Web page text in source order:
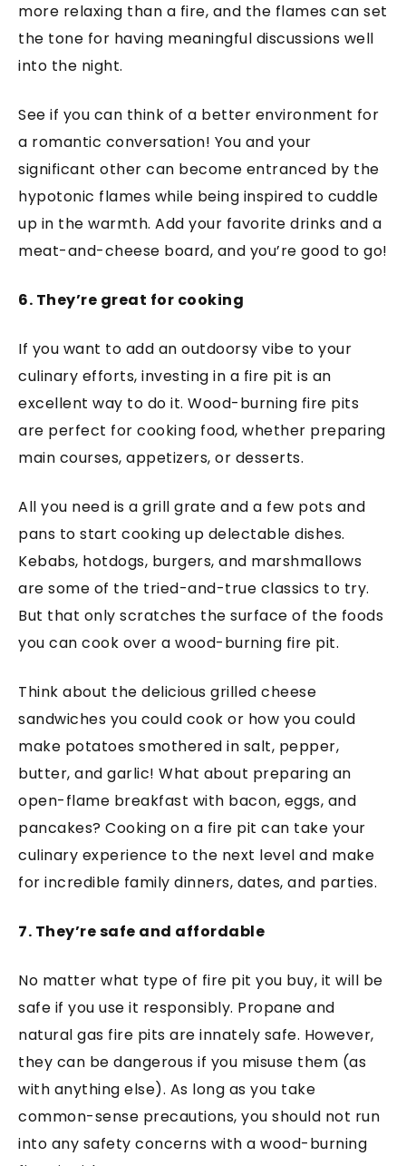
more relaxing than a fire, and the flames can set
the tone for having meaningful discussions well
into the night.
See if you can think of a better environment for
a romantic conversation! You and your
significant other can become entranced by the
hypotonic flames while being inspired to cuddle
up in the warmth. Add your favorite drinks and a
meat-and-cheese board, and you’re good to go!
6. They’re great for cooking
If you want to add an outdoorsy vibe to your
culinary efforts, investing in a fire pit is an
excellent way to do it. Wood-burning fire pits
are perfect for cooking food, whether preparing
main courses, appetizers, or desserts.
All you need is a grill grate and a few pots and
pans to start cooking up delectable dishes.
Kebabs, hotdogs, burgers, and marshmallows
are some of the tried-and-true classics to try.
But that only scratches the surface of the foods
you can cook over a wood-burning fire pit.
Think about the delicious grilled cheese
sandwiches you could cook or how you could
make potatoes smothered in salt, pepper,
butter, and garlic! What about preparing an
open-flame breakfast with bacon, eggs, and
pancakes? Cooking on a fire pit can take your
culinary experience to the next level and make
for incredible family dinners, dates, and parties.
7. They’re safe and affordable
No matter what type of fire pit you buy, it will be
safe if you use it responsibly. Propane and
natural gas fire pits are innately safe. However,
they can be dangerous if you misuse them (as
with anything else). As long as you take
common-sense precautions, you should not run
into any safety concerns with a wood-burning